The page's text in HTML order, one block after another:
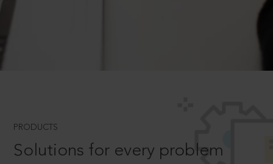
PRODUCTS
Solutions for every problem